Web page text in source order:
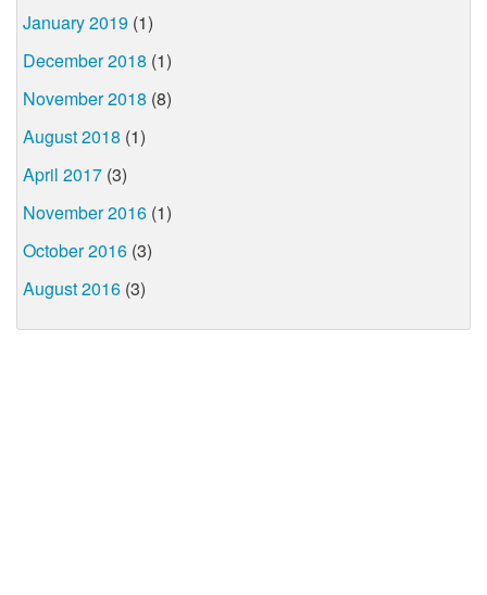
January 2019 (1)
December 2018 (1)
November 2018 (8)
August 2018 (1)
April 2017 (3)
November 2016 (1)
October 2016 (3)
August 2016 (3)